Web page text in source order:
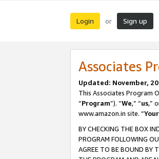
Login or Sign up
Associates
Updated: November,
This Associates Program
“Program”). “We,” “us,”
www.amazon.in site. “
BY CHECKING THE BOX
PROGRAM FOLLOWING
AGREE TO BE BOUND BY